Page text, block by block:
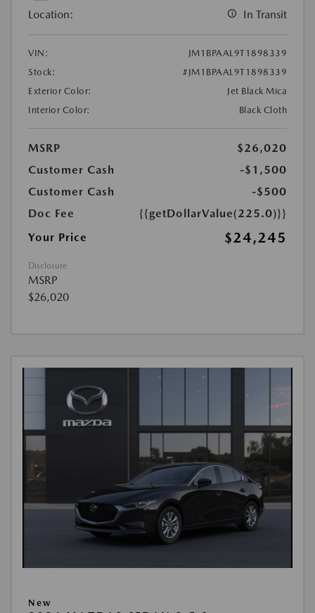
Location: In Transit
VIN:
JM1BPAAL9T1898339
Stock:
#JM1BPAAL9T1898339
Exterior Color:
Jet Black Mica
Interior Color:
Black Cloth
MSRP
$26,020
Customer Cash
-$1,500
Customer Cash
-$500
Doc Fee
{{getDollarValue(225.0)}}
Your Price
$24,245
Disclosure
MSRP
$26,020
New